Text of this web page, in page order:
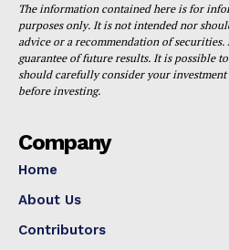
The information contained here is for
purposes only. It is not intended nor
advice or a recommendation of securities.
guarantee of future results. It is possible
should carefully consider your
before investing.
Company
Home
About Us
Contributors